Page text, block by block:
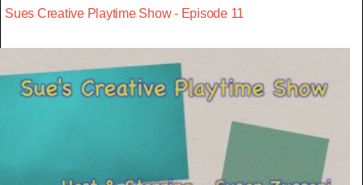
Sues Creative Playtime Show - Episode 11